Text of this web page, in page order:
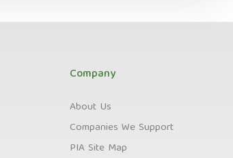
Company
About Us
Companies We Support
PIA Site Map